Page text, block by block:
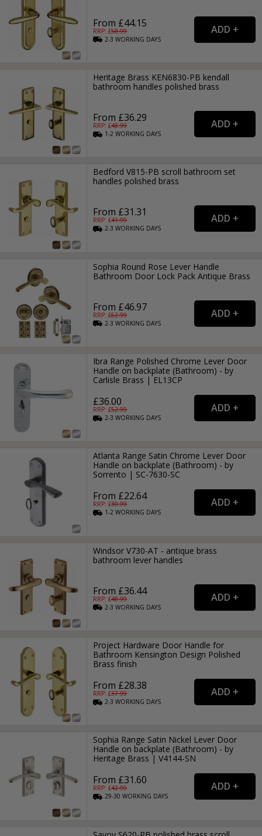
From £44.15
RRP: £58.99
2-3WORKING DAYS
Heritage Brass KEN6830-PB kendall
bathroom handles polished brass
From £36.29
RRP: £48.99
1-2WORKING DAYS
Bedford V815-PB scroll bathroom set
handles polished brass
From £31.31
RRP: £41.99
2-3WORKING DAYS
Sophia Round Rose Lever Handle
Bathroom Door Lock Pack Antique Brass
From £46.97
RRP: £62.99
2-3WORKING DAYS
Ibra Range Polished Chrome Lever Door
Handle on backplate (Bathroom) - by
Carlisle Brass | EL13CP
£36.00
RRP: £52.99
2-3WORKING DAYS
Atlanta Range Satin Chrome Lever Door
Handle on backplate (Bathroom) - by
Sorrento | SC-7630-SC
From £22.64
RRP: £30.99
1-2WORKING DAYS
Windsor V730-AT - antique brass
bathroom lever handles
From £36.44
RRP: £48.99
2-3WORKING DAYS
Project Hardware Door Handle for
Bathroom Kensington Design Polished
Brass finish
From £28.38
RRP: £37.99
2-3WORKING DAYS
Sophia Range Satin Nickel Lever Door
Handle on backplate (Bathroom) - by
Heritage Brass | V4144-SN
From £31.60
RRP: £42.99
29-30WORKING DAYS